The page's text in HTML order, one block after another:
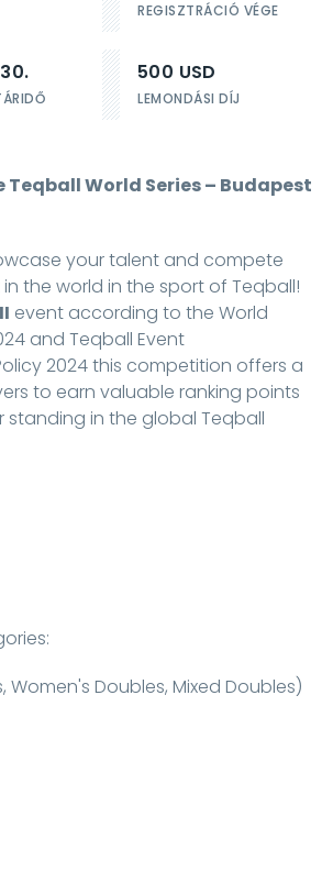
REGISZTRÁCIÓ VÉGE
500 USD
LEMONDÁSI DÍJ
Teqball World Series – Budapest
your talent and compete
the world in the sport of Teqball!
event according to the World
and Teqball Event
2024this competition offers a
to earn valuable ranking points
standing in the global Teqball
Women's Doubles, Mixed Doubles)